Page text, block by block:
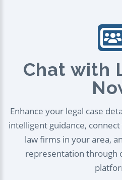
Chat with
Enhance your legal case
intelligent guidance,
law firms in your area,
representation through